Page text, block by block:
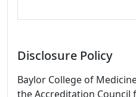
Disclosure Policy
Baylor College of
the Accreditation Council